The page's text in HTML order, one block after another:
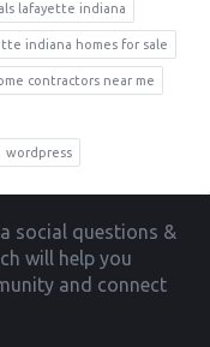
lafayette indiana
indiana homes for sale
contractors near me
wordpress
social questions &
will help you
and connect